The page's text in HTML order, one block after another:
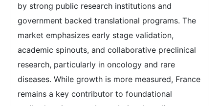
by strong public research institutions and
government backed translational programs. The
market emphasizes early stage validation,
academic spinouts, and collaborative preclinical
research, particularly in oncology and rare
diseases. While growth is more measured, France
remains a key contributor to foundational